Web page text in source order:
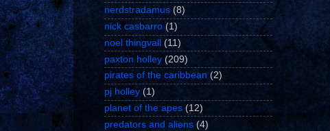
nerdstradamus (8)
nick casbarro (1)
noel thingvall
(11)
paxton holley (209)
pirates of the caribbean (2)
pj holley (1)
planet of the apes (12)
predators and aliens (4)